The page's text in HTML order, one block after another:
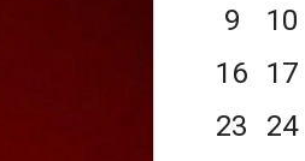
9
10
16
17
23
24